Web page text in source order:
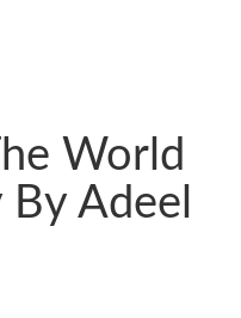
World
Adeel